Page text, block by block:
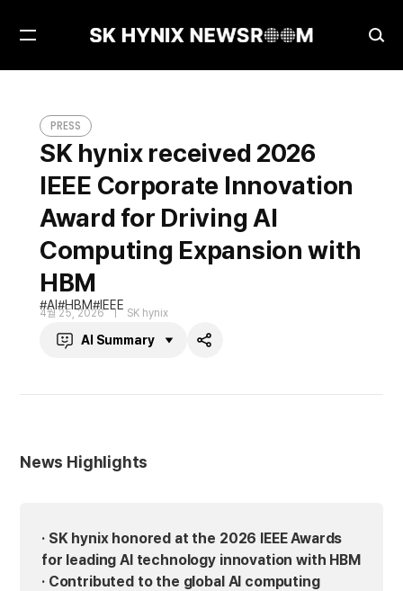
Open
PRESS
SK hynix received 2026
IEEE Corporate Innovation
Award for Driving AI
Computing Expansion with
HBM
AI HBM IEEE
4월 25, 2026 SK hynix
AI Summary
Share
News Highlights
· SK hynix honored at the 2026 IEEE Awards
for leading AI technology innovation with HBM
· Contributed to the global AI computing